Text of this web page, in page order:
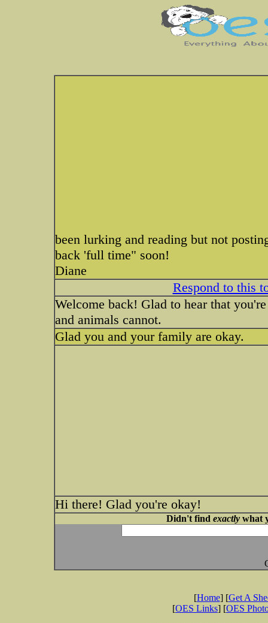
been lurking and reading but not
back 'full time" soon!
Diane
Respond to this
Welcome back! Glad to hear that
and animals cannot.
Glad you and your family are okay.
Hi there! Glad you're okay!
Didn't find exactlywhat
[Home] [Get A
[OES Links] [OES